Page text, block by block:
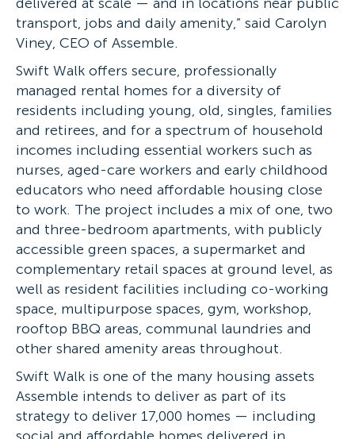
transport, jobs and daily amenity,” said Carolyn
Viney, CEO of Assemble.
Swift Walk offers secure, professionally
managed rental homes for a diversity of
residents including young, old, singles, families
and retirees, and for a spectrum of household
incomes including essential workers such as
nurses, aged-care workers and early childhood
educators who need affordable housing close
to work. The project includes a mix of one, two
and three-bedroom apartments, with publicly
accessible green spaces, a supermarket and
complementary retail spaces at ground level, as
well as resident facilities including co-working
space, multipurpose spaces, gym, workshop,
rooftop BBQ areas, communal laundries and
other shared amenity areas throughout.
Swift Walk is one of the many housing assets
Assemble intends to deliver as part of its
strategy to deliver 17,000 homes — including